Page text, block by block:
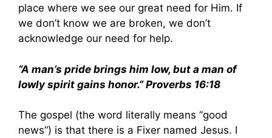
place where we see our great need for Him. If
we don’t know we are broken, we don’t
acknowledge our need for help.
“A man’s pride brings him low, but a man of
lowly spirit gains honor.” Proverbs 16:18
The gospel (the word literally means “good
news”) is that there is a Fixer named Jesus. I